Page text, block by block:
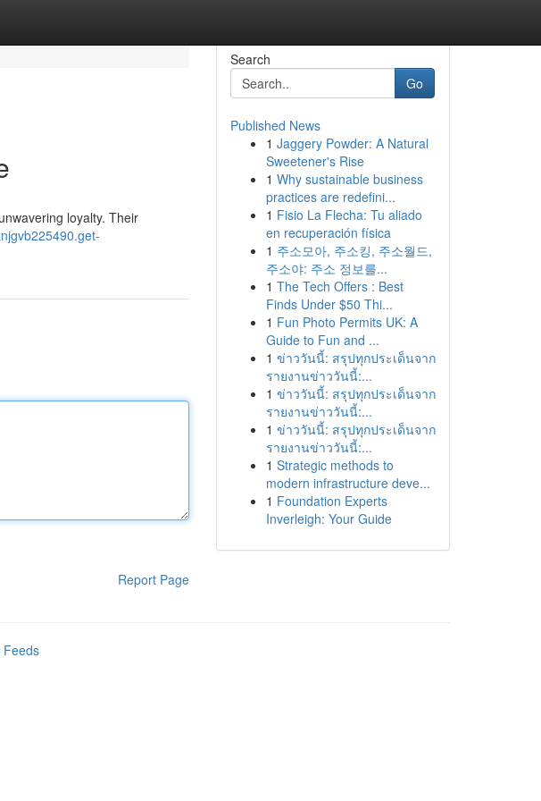
loyalty. Their
Report Page
Search
Go
Published News
1 Jaggery Powder: A Natural
Sweetener's Rise
1 Why sustainable business
practices are redefini...
1 Fisio La Flecha: Tu aliado
en recuperación física
1 주소모아, 주소킹, 주소월드,
주소야: 주소 정보를...
1 The Tech Offers : Best
Finds Under $50 Thi...
1 Fun Photo Permits UK: A
Guide to Fun and ...
1 ข่าววันนี้: สรุปทุกประเด็นจาก
รายงานข่าววันนี้:...
1 ข่าววันนี้: สรุปทุกประเด็นจาก
รายงานข่าววันนี้:...
1 ข่าววันนี้: สรุปทุกประเด็นจาก
รายงานข่าววันนี้:...
1 Strategic methods to
modern infrastructure deve...
1 Foundation Experts
Inverleigh: Your Guide
Feeds